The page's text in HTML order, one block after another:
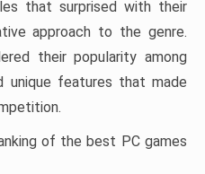
that surprised with their
approach to the genre.
their popularity among
unique features that made
of the best PC games